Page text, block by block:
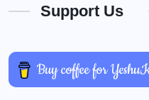
Support Us